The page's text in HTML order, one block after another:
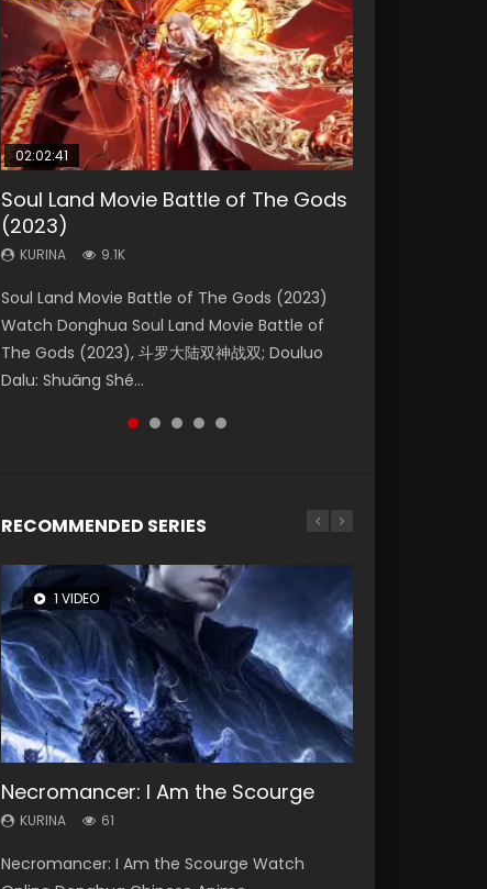
02:02:41
Soul Land Movie Battle of The Gods
(2023)
KURINA 9.1K
Soul Land Movie Battle of The Gods (2023)
Watch Donghua Soul Land Movie Battle of
The Gods (2023), 斗罗大陆双神战双; Douluo
Dalu: Shuāng Shé...
1:25:33
Beauty Of Tang Men
KURINA
Chinese Movie Beauty Of Tang Men, The
Tangs’ Creed, Tang Men Zhi Mei Ren Jiang Hu,
美人江...
2:09:08
L.O.R.D: Legend of Ravaging
Dynasties 2
KURINA 9.5K
L.O.R.D: Legend of Ravaging Dynasties 2 (冷血
狂宴) 2020 Watch Online Chinese Anime
Movie L.O.R.D: Legend of Ravaging Dynasties
2, Cold-B...
01:44:19
Last Sunrise 2019 Eng Sub Indo
KURINA
solar energy falls into chaos after the sun
disappears, forcing a reclusive astronomer...
02:08:41
Creation of the Gods Ⅰ: Kingdom of
Storms (2023)
KURINA 4.8K
Creation of the Gods Ⅰ: Kingdom of Storms
(2023) Watch Donghua Chinese Movie
Creation of the Gods Ⅰ: Kingdom of Storms
(2023), 封神第一部...
RECOMMENDED SERIES
1 VIDEO
Necromancer: I Am the Scourge
KURINA 61
Necromancer: I Am the Scourge Watch
8 VIDEOS
Heaven Officials Blessing Season 2
KURINA 3.4K
Heaven Officials Blessing Season 2 天官赐福
26 VIDEOS
Soul Land Season 1
KURINA 44.7K
Soul Land Season 1 斗罗大陆 Watch Chinese
22 VIDEOS
Swallowed Star Season 3
KURINA 1.2K
Swallowed Star Season 3 (Tunshi Xingkong
104 VIDEOS
Lord of The Universe Season 3
KURINA 17.1K
Lord of The Universe Season 3 (Wan Jie Shen